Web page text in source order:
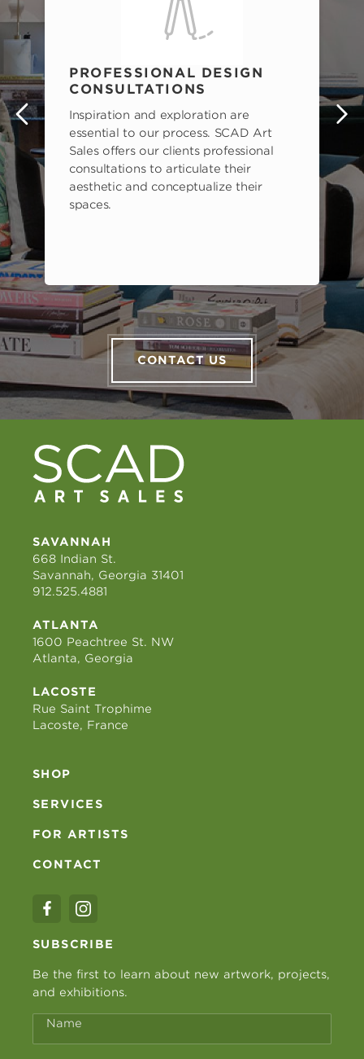
PROFESSIONAL DESIGN
CONSULTATIONS
Inspiration and exploration are
essential to our process. SCAD Art
Sales offers our clients professional
consultations to articulate their
aesthetic and conceptualize their
spaces.
CONTACT US
SAVANNAH
668 Indian St.
Savannah, Georgia 31401
912.525.4881
ATLANTA
1600 Peachtree St. NW
Atlanta, Georgia
LACOSTE
Rue Saint Trophime
Lacoste, France
SHOP
SERVICES
FOR ARTISTS
CONTACT
SUBSCRIBE
Be the first to learn about new artwork, projects,
and exhibitions.
Name